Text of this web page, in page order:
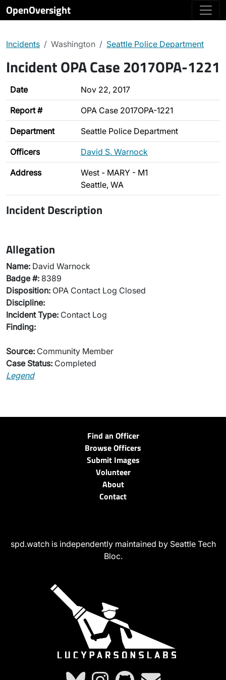
OpenOversight
Incidents Washington Seattle Police Department
Incident OPA Case 2017OPA-1221
Date Nov 22, 2017
Report # OPA Case 2017OPA-1221
Department Seattle Police Department
Officers David S. Warnock
Address
West - MARY - M1
Seattle, WA
Incident Description
Allegation
Name: David Warnock
Badge #: 8389
Disposition: OPA Contact Log Closed
Discipline:
Incident Type: Contact Log
Finding:
Source: Community Member
Case Status: Completed
Legend
Find an Officer
Browse Officers
Submit Images
Volunteer
About
Contact
spd.watch is independently maintained by Seattle Tech
Bloc.